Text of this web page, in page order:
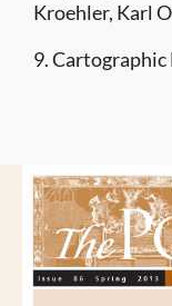
Kroehler, Karl
9. Cartographic